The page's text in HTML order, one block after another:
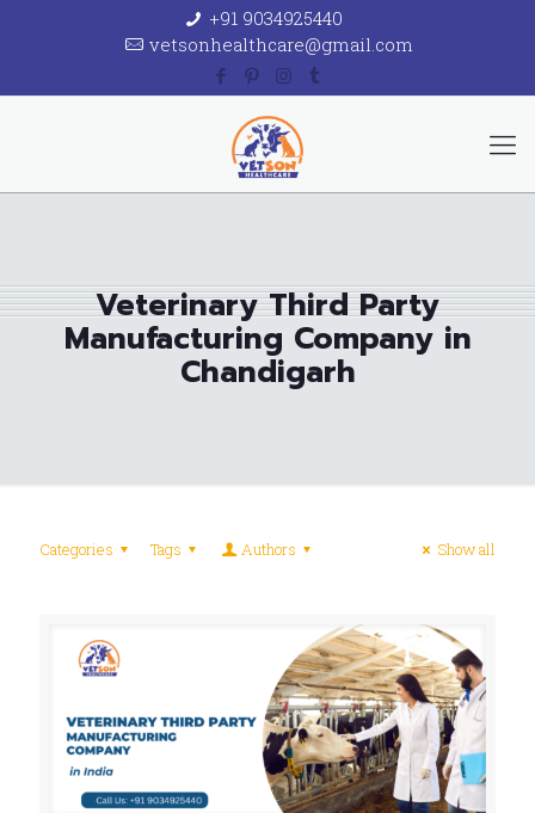
+91 9034925440
vetsonhealthcare@gmail.com
Veterinary Third Party
Manufacturing Company in
Chandigarh
Categories Tags Authors Show all